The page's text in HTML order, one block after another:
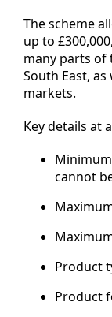
The scheme
up to
many parts of
South East,
markets.
Key details at
cannot
Product
Product